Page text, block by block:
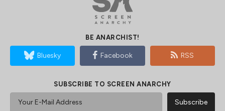
BE ANARCHIST!
Bluesky Facebook RSS
SUBSCRIBE TO SCREEN ANARCHY